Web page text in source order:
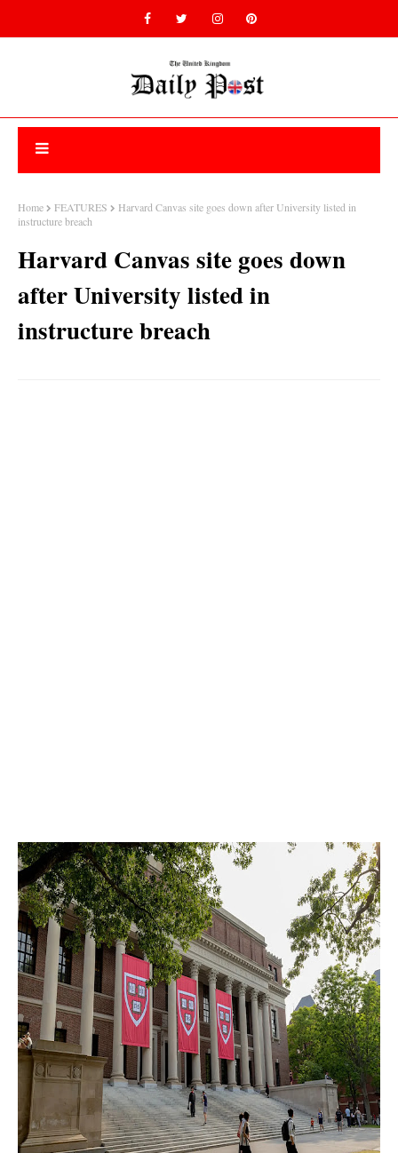
Home FEATURES
Harvard Canvas site goes down after University listed in
instructure breach
Harvard Canvas site goes down
after University listed in
instructure breach